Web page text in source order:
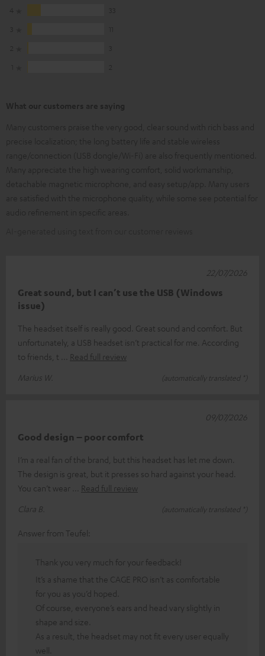
Great sound, but I can’t use the USB (Windows
issue)
The headset itself is really good. Great sound and comfort. But
unfortunately, a USB headset isn’t practical for me. According
to friends, t
Read full review
Marius W.
(automatically translated *)
22/07/2026
Good design – poor comfort
I’m a real fan of the brand, but this headset has let me down.
The design is great, but it presses so hard against your head.
You can’t wear
Read full review
Clara B.
(automatically translated *)
09/07/2026
Answer from Teufel:
Thank you very much for your feedback!
It’s a shame that the CAGE PRO isn’t as comfortable
for you as you’d hoped.
Of course, everyone’s ears and head vary slightly in
shape and size.
As a result, the headset may not fit every user equally
well.